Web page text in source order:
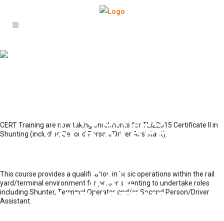
PROGRESS
YOUR CAREER
RAIL
INDUSTRY?
CERT Training are now taking enrolments for TLI22015 Certificate II in
Shunting (including Second Person/Driver Assistant).
This course provides a qualification in basic operations within the rail
yard/terminal environment for persons wanting to undertake roles
including Shunter, Terminal Operator and/or Second Person/Driver
Assistant.